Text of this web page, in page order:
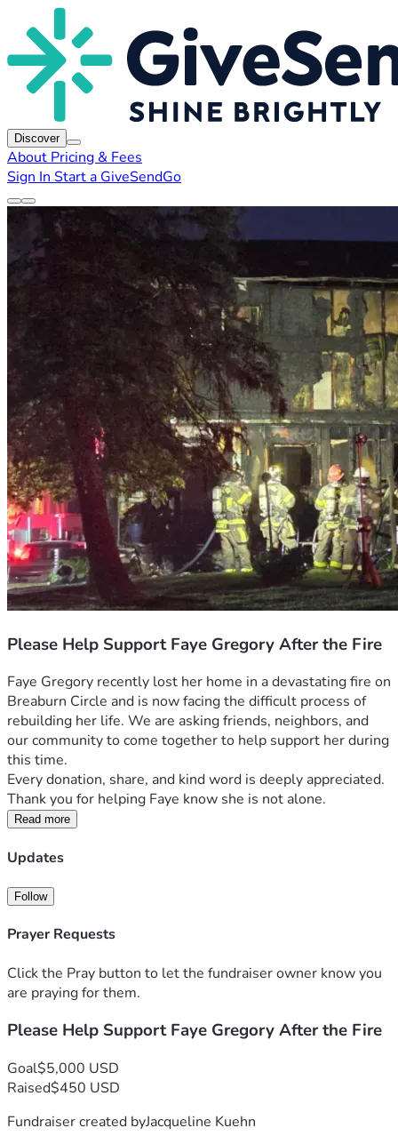
Discover
About Pricing & Fees
Sign In Start a GiveSendGo
Please Help Support Faye Gregory After the Fire
Faye Gregory recently lost her home in a devastating fire on
Breaburn Circle and is now facing the difficult process of
rebuilding her life. We are asking friends, neighbors, and
our community to come together to help support her during
this time.
Every donation, share, and kind word is deeply appreciated.
Thank you for helping Faye know she is not alone.
Read more
Updates
Follow
Prayer Requests
Click the Pray button to let the fundraiser owner know you
are praying for them.
Please Help Support Faye Gregory After the Fire
Goal$5,000 USD
Raised$450 USD
Fundraiser created byJacqueline Kuehn